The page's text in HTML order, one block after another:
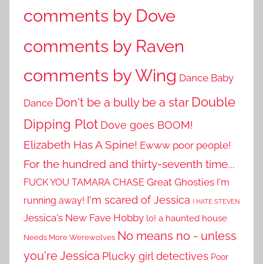
comments by Dove
comments by Raven
comments by Wing Dance Baby
Dance Don't be a bully be a star Double
Dipping Plot Dove goes BOOM!
Elizabeth Has A Spine! Ewww poor people!
For the hundred and thirty-seventh time...
FUCK YOU TAMARA CHASE Great Ghosties I'm
running away! I'm scared of Jessica I HATE STEVEN
Jessica's New Fave Hobby lo! a haunted house
Needs More Werewolves No means no - unless
you're Jessica Plucky girl detectives Poor